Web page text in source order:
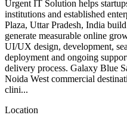
Urgent IT Solution helps
institutions and established
Plaza, Uttar Pradesh, India
generate measurable online
UI/UX design, development,
deployment and ongoing
delivery process. Galaxy Blue
Noida West commercial
clini...
Location